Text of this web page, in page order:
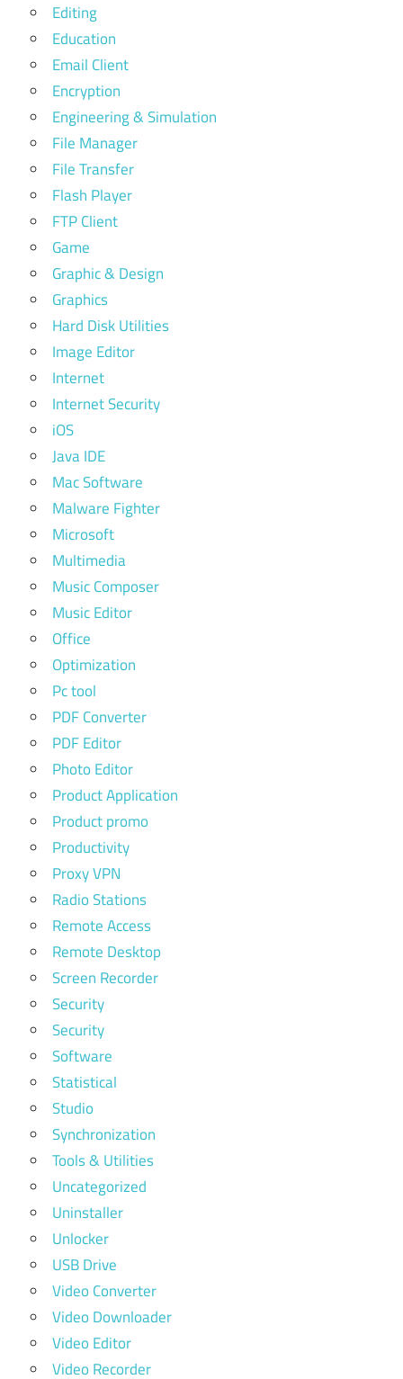
Editing
Education
Email Client
Encryption
Engineering & Simulation
File Manager
File Transfer
Flash Player
FTP Client
Game
Graphic & Design
Graphics
Hard Disk Utilities
Image Editor
Internet
Internet Security
iOS
Java IDE
Mac Software
Malware Fighter
Microsoft
Multimedia
Music Composer
Music Editor
Office
Optimization
Pc tool
PDF Converter
PDF Editor
Photo Editor
Product Application
Product promo
Productivity
Proxy VPN
Radio Stations
Remote Access
Remote Desktop
Screen Recorder
Security
Security
Software
Statistical
Studio
Synchronization
Tools & Utilities
Uncategorized
Uninstaller
Unlocker
USB Drive
Video Converter
Video Downloader
Video Editor
Video Recorder